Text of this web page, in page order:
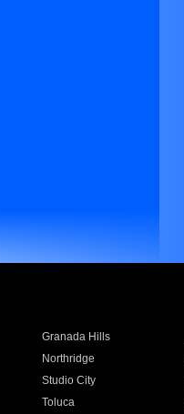
Granada Hills
Northridge
Studio City
Toluca